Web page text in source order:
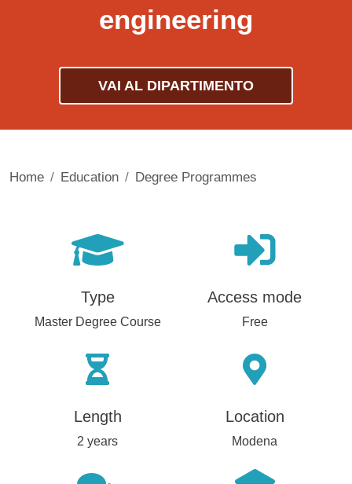
engineering
VAI AL DIPARTIMENTO
Home Education Degree Programmes
Type
Master Degree Course
Access mode
Free
Length
2 years
Location
Modena